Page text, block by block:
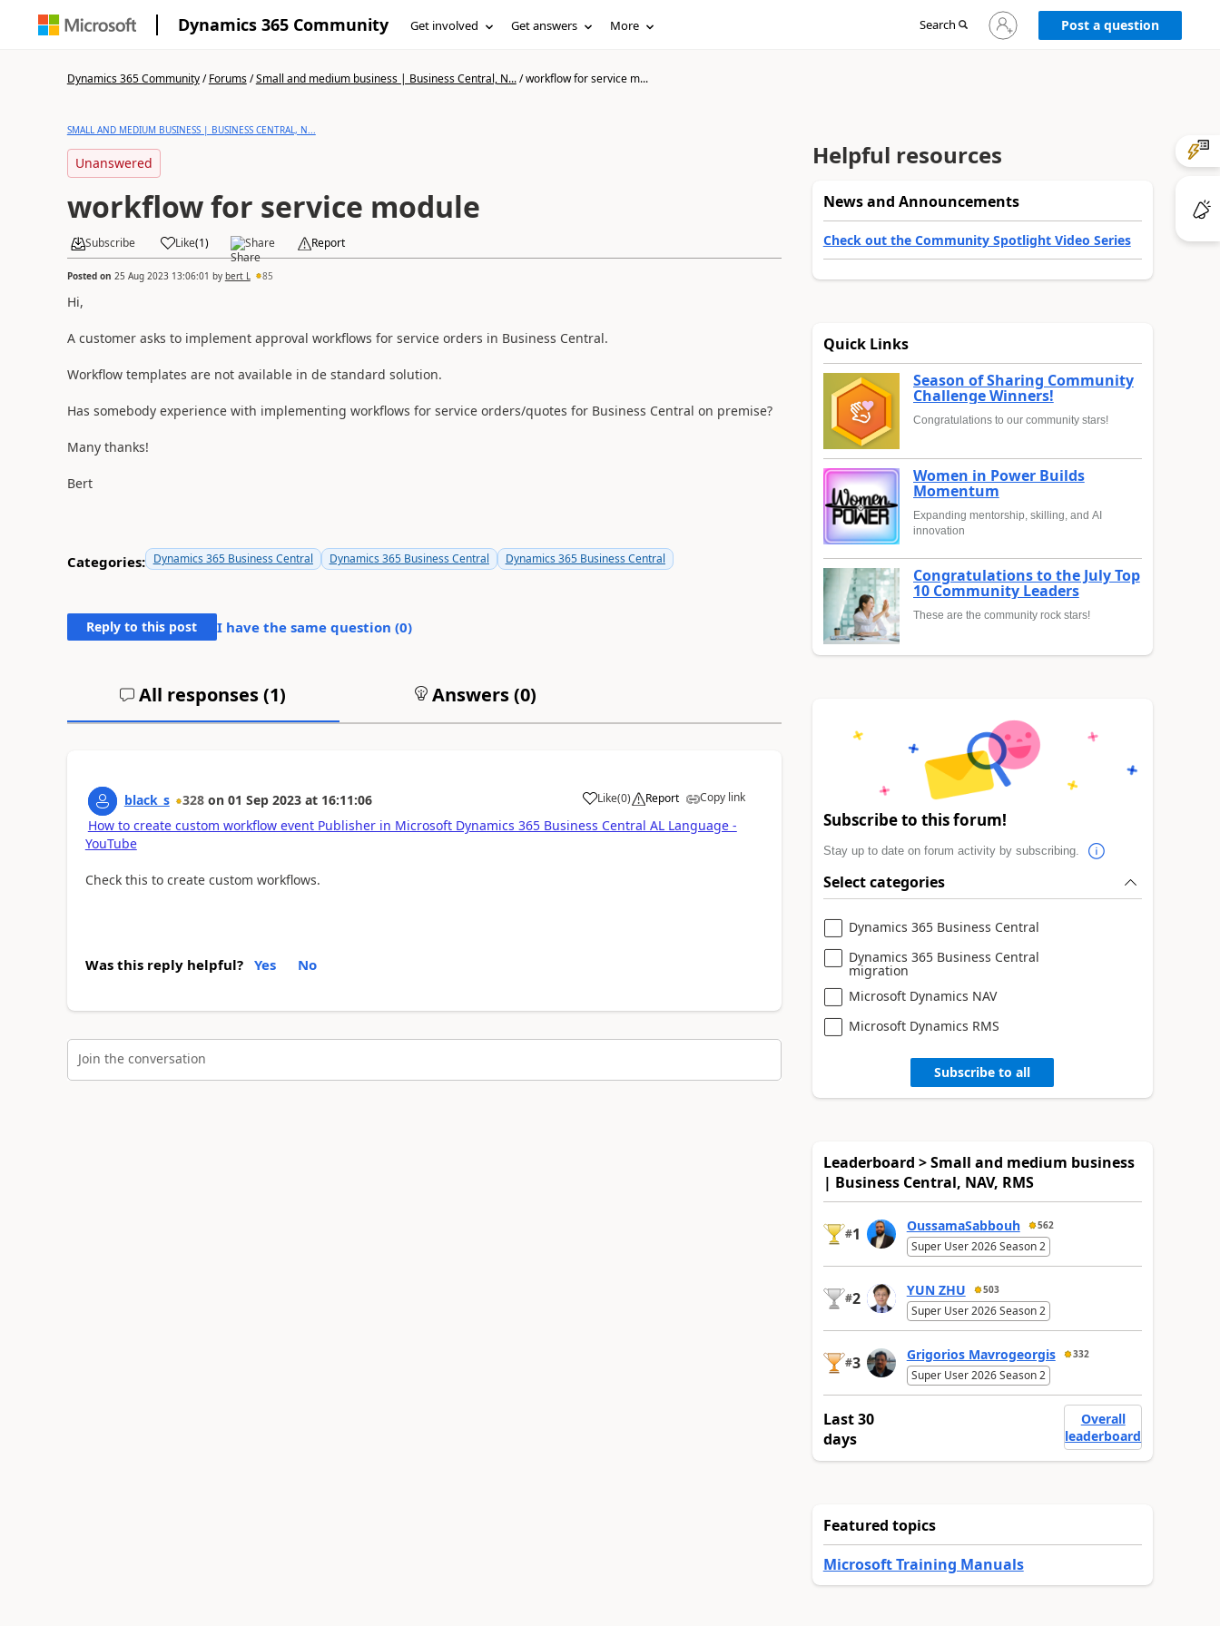
Dynamics 365 Community Get involved Get answers More Search
Sign
in
Post a question
Dynamics 365 Community/Forums/Small and medium business | Business Central, N.../workflow for service m...
SMALL AND MEDIUM BUSINESS | BUSINESS CENTRAL, N...
Unanswered
workflow for service module
Subscribe Like(1) Share Report
Posted on 25 Aug 2023 13:06:01 by bert L 85
Hi,
A customer asks to implement approval workflows for service orders in Business Central.
Workflow templates are not available in de standard solution.
Has somebody experience with implementing workflows for service orders/quotes for Business Central on premise?
Many thanks!
Bert
Categories: Dynamics 365 Business Central Dynamics 365 Business Central Dynamics 365 Business Central
Reply to this post I have the same question (0)
All responses (1) Answers (0)
black_s 328 on 01 Sep 2023 at 16:11:06 Like(0) Report Copy link
How to create custom workflow event Publisher in Microsoft Dynamics 365 Business Central AL Language -
YouTube
Check this to create custom workflows.
Was this reply helpful? Yes No
Join the conversation
Helpful resources
News and Announcements
Check out the Community Spotlight Video Series
Quick Links
Season of Sharing Community
Challenge Winners!
Congratulations to our community stars!
Women in Power Builds
Momentum
Expanding mentorship, skilling, and AI
innovation
Congratulations to the July Top
10 Community Leaders
These are the community rock stars!
Subscribe to this forum!
Stay up to date on forum activity by subscribing.
Select categories
Dynamics 365 Business Central
Dynamics 365 Business Central
migration
Microsoft Dynamics NAV
Microsoft Dynamics RMS
Subscribe to all
Leaderboard > Small and medium business
| Business Central, NAV, RMS
#1 OussamaSabbouh 562
Super User 2026 Season 2
#2 YUN ZHU 503
Super User 2026 Season 2
#3 Grigorios Mavrogeorgis 332
Super User 2026 Season 2
Last 30
days
Overall
leaderboard
Featured topics
Microsoft Training Manuals